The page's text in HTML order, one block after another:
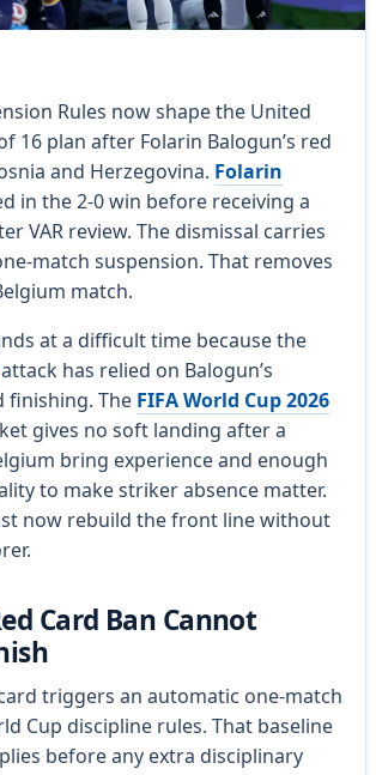
Rules now shape the United
16 plan after Folarin Balogun’s red
and Herzegovina. Folarin
in the 2-0 win before receiving a
VAR review. The dismissal carries
match suspension. That removes
match.
at a difficult time because the
has relied on Balogun’s
finishing. The FIFA World Cup 2026
gives no soft landing after a
bring experience and enough
to make striker absence matter.
now rebuild the front line without
Card Ban Cannot
triggers an automatic one-match
Cup discipline rules. That baseline
before any extra disciplinary